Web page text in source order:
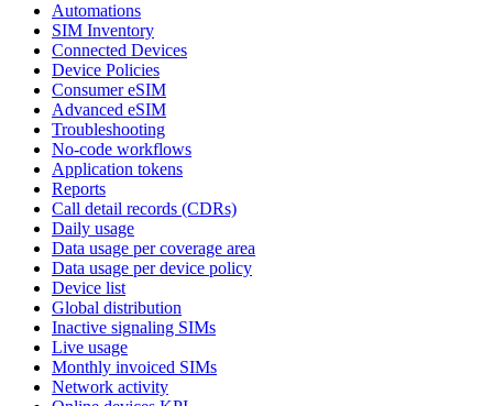
Automations
SIM Inventory
Connected Devices
Device Policies
Consumer eSIM
Advanced eSIM
Troubleshooting
No-code workflows
Application tokens
Reports
Call detail records (CDRs)
Daily usage
Data usage per coverage area
Data usage per device policy
Device list
Global distribution
Inactive signaling SIMs
Live usage
Monthly invoiced SIMs
Network activity